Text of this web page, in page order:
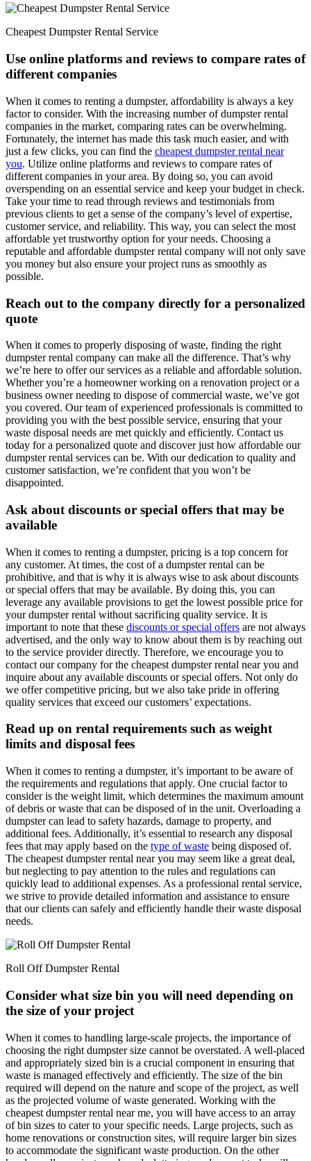
Cheapest Dumpster Rental Service
Use online platforms and reviews to compare rates of
different companies
When it comes to renting a dumpster, affordability is always a key
factor to consider. With the increasing number of dumpster rental
companies in the market, comparing rates can be overwhelming.
Fortunately, the internet has made this task much easier, and with
just a few clicks, you can find the cheapest dumpster rental near
you. Utilize online platforms and reviews to compare rates of
different companies in your area. By doing so, you can avoid
overspending on an essential service and keep your budget in check.
Take your time to read through reviews and testimonials from
previous clients to get a sense of the company’s level of expertise,
customer service, and reliability. This way, you can select the most
affordable yet trustworthy option for your needs. Choosing a
reputable and affordable dumpster rental company will not only save
you money but also ensure your project runs as smoothly as
possible.
Reach out to the company directly for a personalized
quote
When it comes to properly disposing of waste, finding the right
dumpster rental company can make all the difference. That’s why
we’re here to offer our services as a reliable and affordable solution.
Whether you’re a homeowner working on a renovation project or a
business owner needing to dispose of commercial waste, we’ve got
you covered. Our team of experienced professionals is committed to
providing you with the best possible service, ensuring that your
waste disposal needs are met quickly and efficiently. Contact us
today for a personalized quote and discover just how affordable our
dumpster rental services can be. With our dedication to quality and
customer satisfaction, we’re confident that you won’t be
disappointed.
Ask about discounts or special offers that may be
available
When it comes to renting a dumpster, pricing is a top concern for
any customer. At times, the cost of a dumpster rental can be
prohibitive, and that is why it is always wise to ask about discounts
or special offers that may be available. By doing this, you can
leverage any available provisions to get the lowest possible price for
your dumpster rental without sacrificing quality service. It is
important to note that these discounts or special offers are not always
advertised, and the only way to know about them is by reaching out
to the service provider directly. Therefore, we encourage you to
contact our company for the cheapest dumpster rental near you and
inquire about any available discounts or special offers. Not only do
we offer competitive pricing, but we also take pride in offering
quality services that exceed our customers’ expectations.
Read up on rental requirements such as weight
limits and disposal fees
When it comes to renting a dumpster, it’s important to be aware of
the requirements and regulations that apply. One crucial factor to
consider is the weight limit, which determines the maximum amount
of debris or waste that can be disposed of in the unit. Overloading a
dumpster can lead to safety hazards, damage to property, and
additional fees. Additionally, it’s essential to research any disposal
fees that may apply based on the type of waste being disposed of.
The cheapest dumpster rental near you may seem like a great deal,
but neglecting to pay attention to the rules and regulations can
quickly lead to additional expenses. As a professional rental service,
we strive to provide detailed information and assistance to ensure
that our clients can safely and efficiently handle their waste disposal
needs.
Roll Off Dumpster Rental
Consider what size bin you will need depending on
the size of your project
When it comes to handling large-scale projects, the importance of
choosing the right dumpster size cannot be overstated. A well-placed
and appropriately sized bin is a crucial component in ensuring that
waste is managed effectively and efficiently. The size of the bin
required will depend on the nature and scope of the project, as well
as the projected volume of waste generated. Working with the
cheapest dumpster rental near me, you will have access to an array
of bin sizes to cater to your specific needs. Large projects, such as
home renovations or construction sites, will require larger bin sizes
to accommodate the significant waste production. On the other